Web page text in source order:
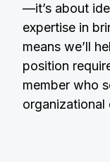
—it’s about
expertise in
means we’ll
position
member who
organizational